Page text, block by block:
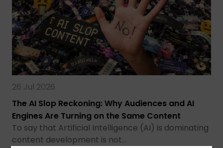
26 Jul 2026
The AI Slop Reckoning: Why Audiences and AI
Engines Are Turning on the Same Content
To say that Artificial Intelligence (AI) is dominating
content development is not…